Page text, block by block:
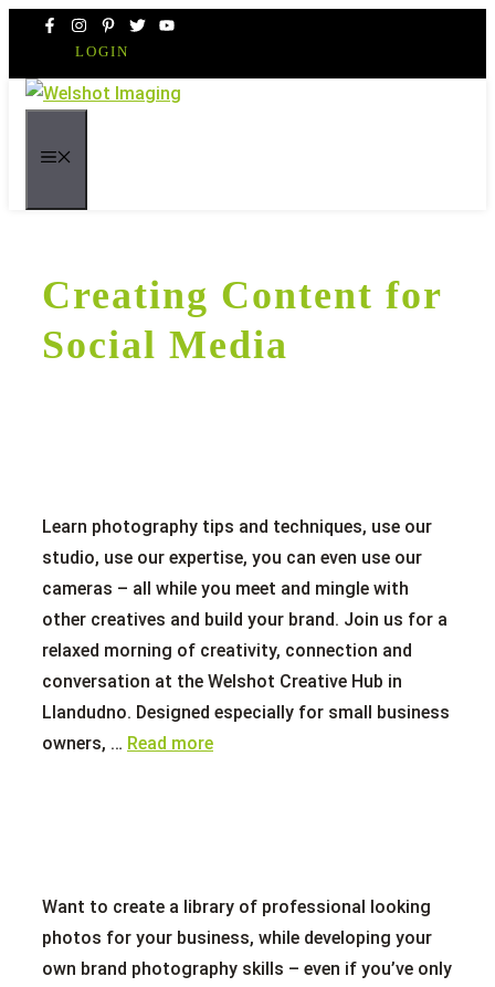
content
LOGIN
Creating Content for
Social Media
Learn photography tips and techniques, use our
studio, use our expertise, you can even use our
cameras – all while you meet and mingle with
other creatives and build your brand. Join us for a
relaxed morning of creativity, connection and
conversation at the Welshot Creative Hub in
Llandudno. Designed especially for small business
owners, … Read more
Want to create a library of professional looking
photos for your business, while developing your
own brand photography skills – even if you’ve only